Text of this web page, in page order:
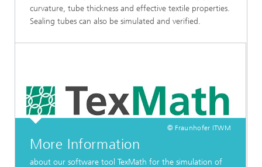
curvature, tube thickness and effective textile properties.
Sealing tubes can also be simulated and verified.
© Fraunhofer ITWM
More Information
about our software tool TexMath for the simulation of